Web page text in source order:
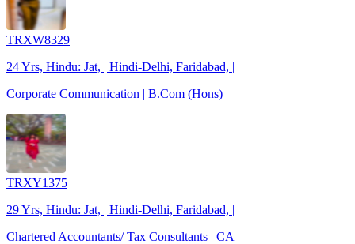
TRXW8329
24 Yrs, Hindu: Jat, | Hindi-Delhi, Faridabad, |
Corporate Communication | B.Com (Hons)
TRXY1375
29 Yrs, Hindu: Jat, | Hindi-Delhi, Faridabad, |
Chartered Accountants/ Tax Consultants | CA